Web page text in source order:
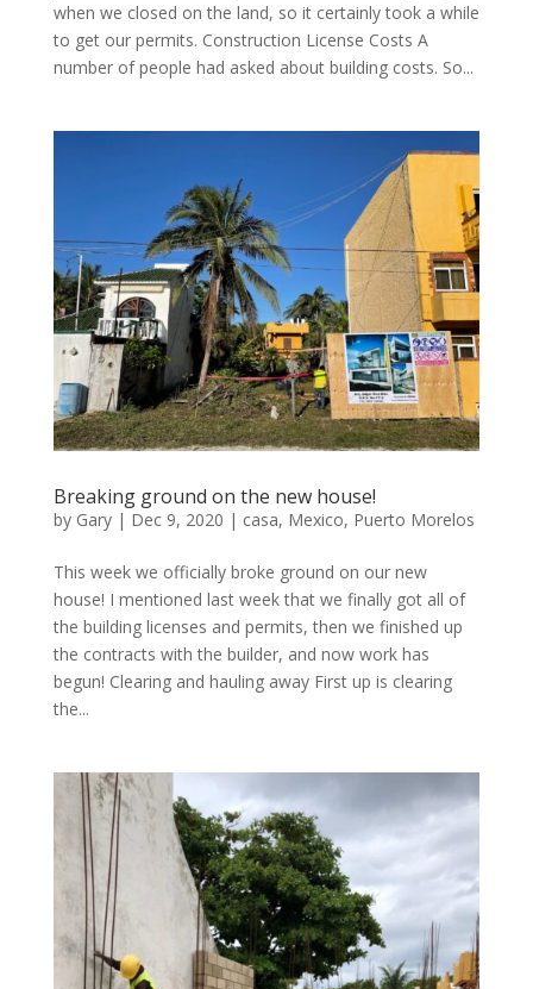
when we closed on the land, so it certainly took a while
to get our permits. Construction License Costs A
number of people had asked about building costs. So...
Breaking ground on the new house!
by Gary| Dec 9, 2020 | casa, Mexico, Puerto Morelos
This week we officially broke ground on our new
house! I mentioned last week that we finally got all of
the building licenses and permits, then we finished up
the contracts with the builder, and now work has
begun! Clearing and hauling away First up is clearing
the...